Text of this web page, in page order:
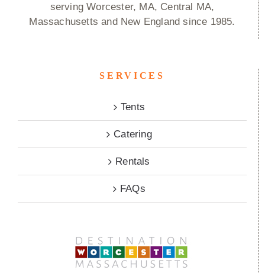
serving Worcester, MA, Central MA,
Massachusetts and New England since 1985.
SERVICES
Tents
Catering
Rentals
FAQs